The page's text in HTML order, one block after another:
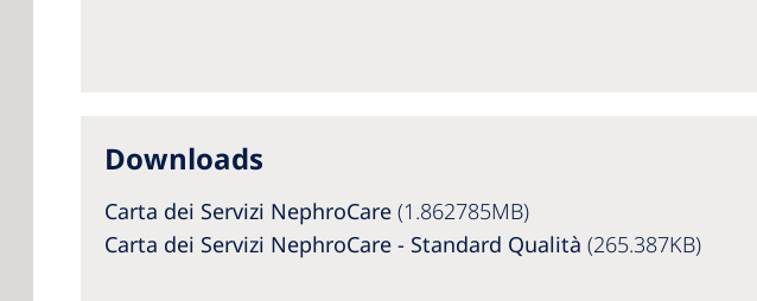
Downloads
Carta dei Servizi NephroCare (1.862785MB)
Carta dei Servizi NephroCare - Standard Qualità (265.387KB)